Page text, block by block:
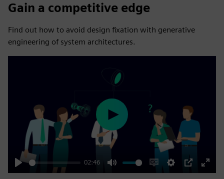
Gain a competitive edge
Find out how to avoid design fixation with generative
engineering of system architectures​.
Play
02:46
Mute
EnableSettings
PIP
Enter
Play